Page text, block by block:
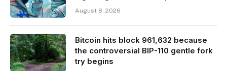
August 8, 2026
Bitcoin hits block 961,632 because
the controversial BIP-110 gentle fork
try begins